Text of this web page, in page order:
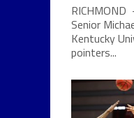
Senior
Kentucky
pointers...